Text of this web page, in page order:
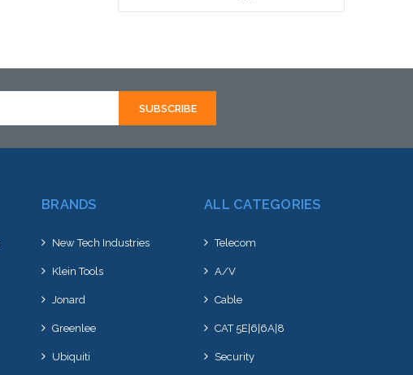
BRANDS
New Tech Industries
Klein Tools
Jonard
Greenlee
Ubiquiti
ALL CATEGORIES
Telecom
A/V
Cable
CAT 5E|6|6A|8
Security